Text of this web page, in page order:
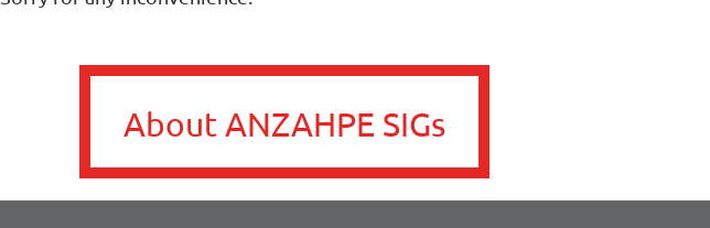
About ANZAHPE SIGs